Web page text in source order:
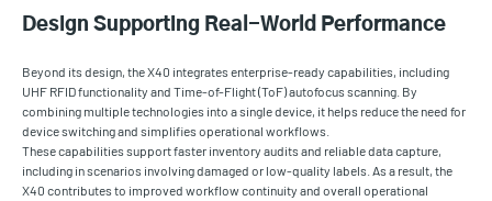
Design Supporting Real-World Performance
Beyond its design, the X40 integrates enterprise-ready capabilities, including
UHF RFID functionality and Time-of-Flight (ToF) autofocus scanning. By
combining multiple technologies into a single device, it helps reduce the need for
device switching and simplifies operational workflows.
These capabilities support faster inventory audits and reliable data capture,
including in scenarios involving damaged or low-quality labels. As a result, the
X40 contributes to improved workflow continuity and overall operational